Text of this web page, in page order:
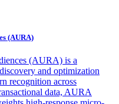
(AURA)
(AURA) is a
and optimization
recognition across
data, AURA